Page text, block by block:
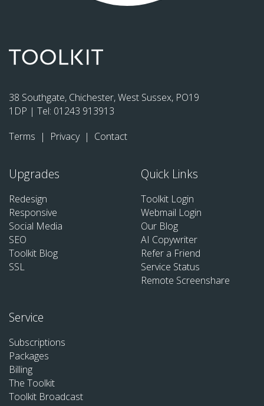
38 Southgate, Chichester, West Sussex, PO19
1DP | Tel: 01243 913913
Terms | Privacy | Contact
Upgrades
Redesign
Responsive
Social Media
SEO
Toolkit Blog
SSL
Quick Links
Toolkit Login
Webmail Login
Our Blog
AI Copywriter
Refer a Friend
Service Status
Remote Screenshare
Service
Subscriptions
Packages
Billing
The Toolkit
Toolkit Broadcast